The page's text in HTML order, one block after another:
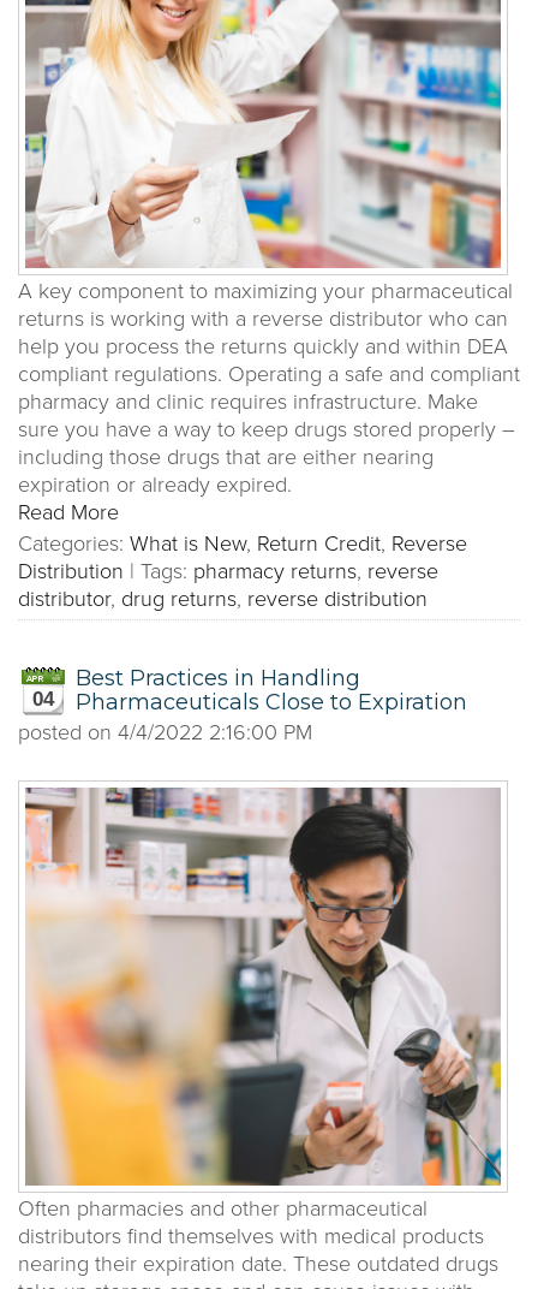
A key component to maximizing your pharmaceutical
returns is working with a reverse distributor who can
help you process the returns quickly and within DEA
compliant regulations. Operating a safe and compliant
pharmacy and clinic requires infrastructure. Make
sure you have a way to keep drugs stored properly –
including those drugs that are either nearing
expiration or already expired.
Read More
Categories: What is New, Return Credit, Reverse
Distribution | Tags: pharmacy returns, reverse
distributor, drug returns, reverse distribution
04
Best Practices in Handling
Pharmaceuticals Close to Expiration
posted on 4/4/2022 2:16:00 PM
Often pharmacies and other pharmaceutical
distributors find themselves with medical products
nearing their expiration date. These outdated drugs